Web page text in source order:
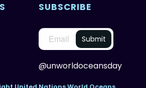
SUBSCRIBE
@unworldoceansday